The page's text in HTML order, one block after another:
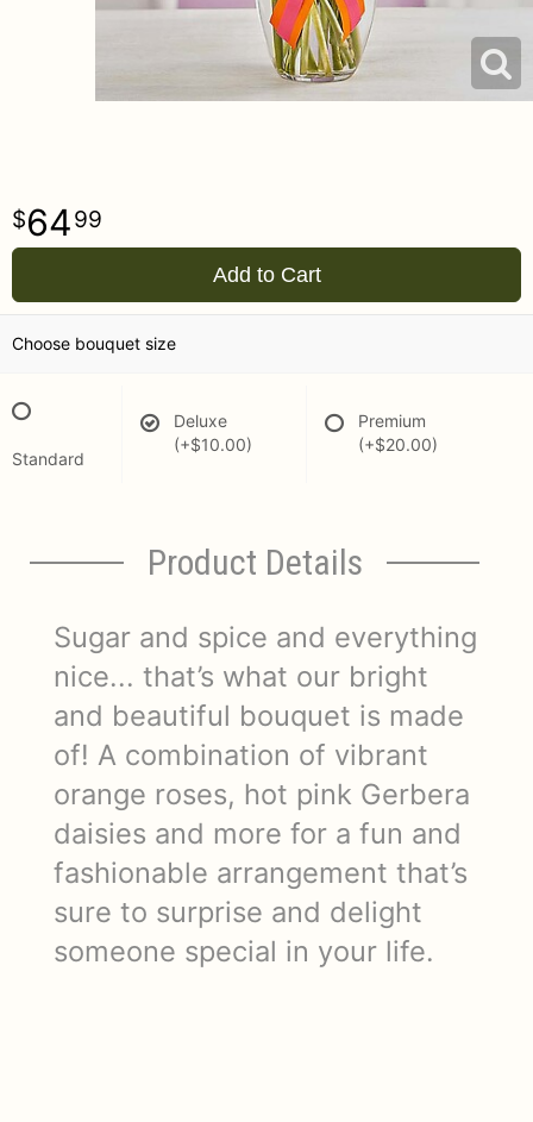
6499
Add to Cart
Choose bouquet size
Standard
Deluxe
(+$10.00)
Premium
(+$20.00)
Product Details
Sugar and spice and everything
nice... that’s what our bright
and beautiful bouquet is made
of! A combination of vibrant
orange roses, hot pink Gerbera
daisies and more for a fun and
fashionable arrangement that’s
sure to surprise and delight
someone special in your life.